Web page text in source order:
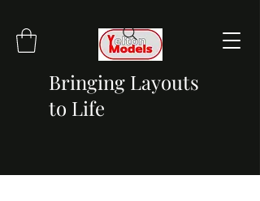
Bringing Layouts
to Life